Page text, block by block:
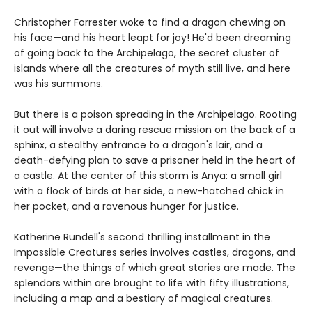
Christopher Forrester woke to find a dragon chewing on
his face—and his heart leapt for joy! He'd been dreaming
of going back to the Archipelago, the secret cluster of
islands where all the creatures of myth still live, and here
was his summons.
But there is a poison spreading in the Archipelago. Rooting
it out will involve a daring rescue mission on the back of a
sphinx, a stealthy entrance to a dragon's lair, and a
death-defying plan to save a prisoner held in the heart of
a castle. At the center of this storm is Anya: a small girl
with a flock of birds at her side, a new-hatched chick in
her pocket, and a ravenous hunger for justice.
Katherine Rundell's second thrilling installment in the
Impossible Creatures series involves castles, dragons, and
revenge—the things of which great stories are made. The
splendors within are brought to life with fifty illustrations,
including a map and a bestiary of magical creatures.